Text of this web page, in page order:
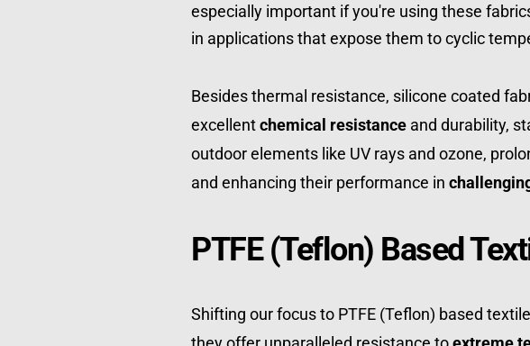
especially important if you're using these
in applications that expose them to cyclic
Besides thermal resistance, silicone coated
excellent chemical resistance and durability,
outdoor elements like UV rays and ozone,
and enhancing their performance in
PTFE (Teflon) Based
Shifting our focus to PTFE (Teflon) based